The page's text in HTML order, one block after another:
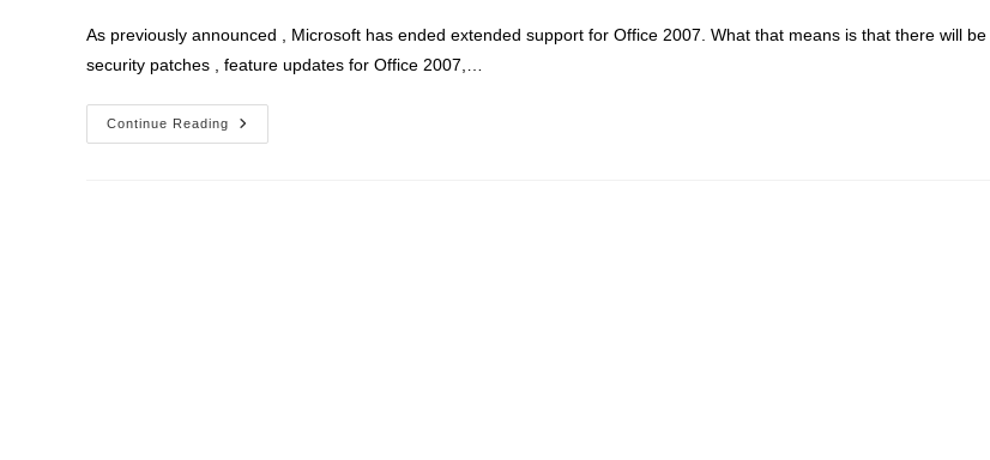
As previously announced , Microsoft has ended extended support for Office 2007. What that means is that there will
security patches , feature updates for Office 2007,…
Continue Reading
Office
2007